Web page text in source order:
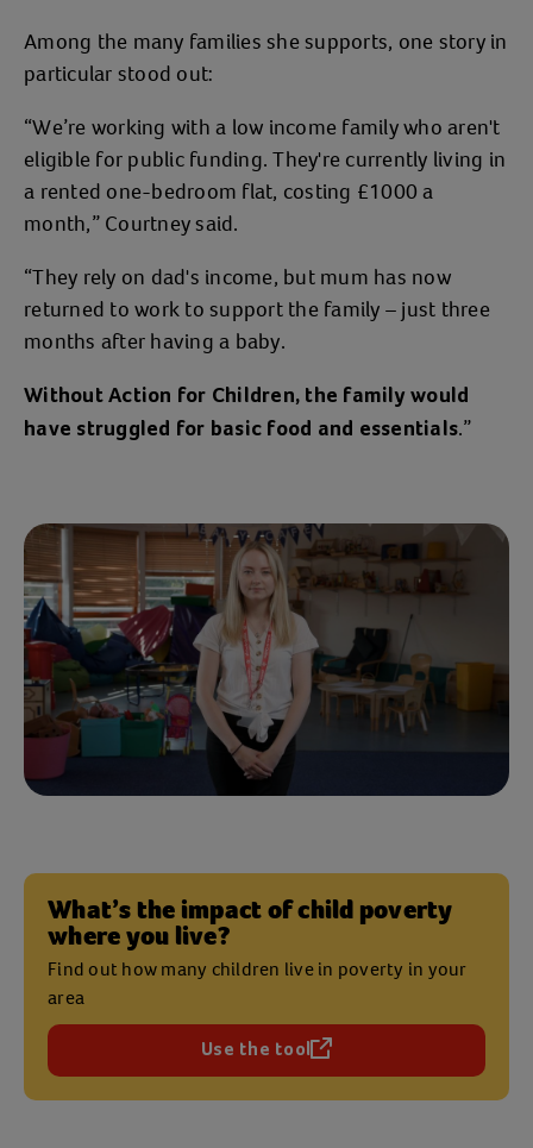
Among the many families she supports, one story in
particular stood out:
“We’re working with a low income family who aren't
eligible for public funding. They're currently living in
a rented one-bedroom flat, costing £1000 a
month,” Courtney said.
“They rely on dad's income, but mum has now
returned to work to support the family – just three
months after having a baby.
Without Action for Children, the family would
have struggled for basic food and essentials.”
What’s the impact of child poverty
where you live?
Find out how many children live in poverty in your
area
Use the tool
(opens in a new tab)